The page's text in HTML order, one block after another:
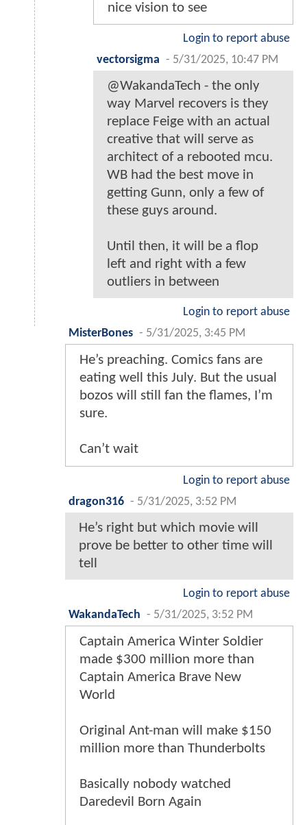
nice vision to see
Login to report abuse
vectorsigma - 5/31/2025, 10:47 PM
@WakandaTech - the only
way Marvel recovers is they
replace Feige with an actual
creative that will serve as
architect of a rebooted mcu.
WB had the best move in
getting Gunn, only a few of
these guys around.
Until then, it will be a flop
left and right with a few
outliers in between
Login to report abuse
MisterBones - 5/31/2025, 3:45 PM
He’s preaching. Comics fans are
eating well this July. But the usual
bozos will still fan the flames, I’m
sure.
Can’t wait
Login to report abuse
dragon316 - 5/31/2025, 3:52 PM
He’s right but which movie will
prove be better to other time will
tell
Login to report abuse
WakandaTech - 5/31/2025, 3:52 PM
Captain America Winter Soldier
made $300 million more than
Captain America Brave New
World
Original Ant-man will make $150
million more than Thunderbolts
Basically nobody watched
Daredevil Born Again